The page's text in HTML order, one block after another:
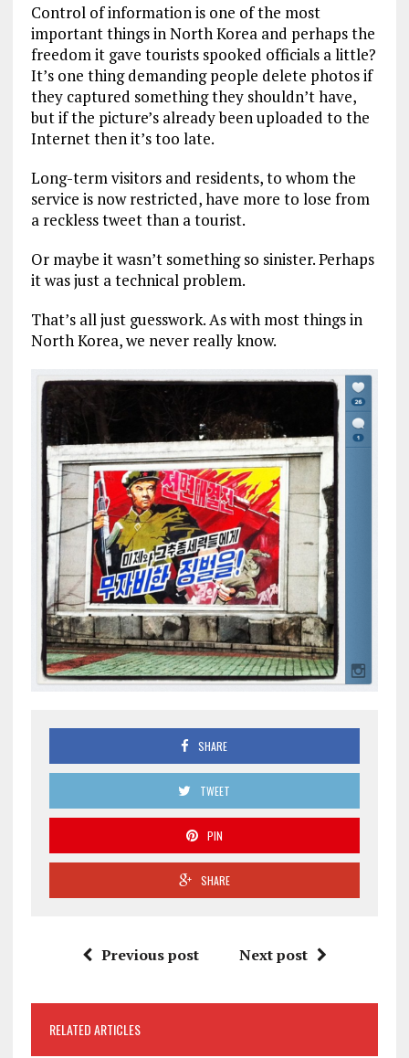
Control of information is one of the most
important things in North Korea and perhaps the
freedom it gave tourists spooked officials a little?
It’s one thing demanding people delete photos if
they captured something they shouldn’t have,
but if the picture’s already been uploaded to the
Internet then it’s too late.
Long-term visitors and residents, to whom the
service is now restricted, have more to lose from
a reckless tweet than a tourist.
Or maybe it wasn’t something so sinister. Perhaps
it was just a technical problem.
That’s all just guesswork. As with most things in
North Korea, we never really know.
SHARE
TWEET
PIN
SHARE
Previous post Next post
RELATED ARTICLES